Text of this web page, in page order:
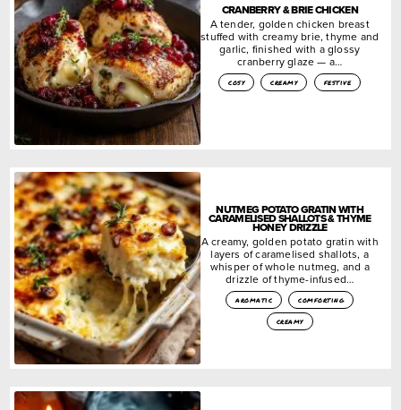
CRANBERRY & BRIE CHICKEN
A tender, golden chicken breast
stuffed with creamy brie, thyme and
garlic, finished with a glossy
cranberry glaze — a…
cosy creamy festive
NUTMEG POTATO GRATIN WITH
CARAMELISED SHALLOTS & THYME
HONEY DRIZZLE
A creamy, golden potato gratin with
layers of caramelised shallots, a
whisper of whole nutmeg, and a
drizzle of thyme-infused…
aromatic
comforting
creamy